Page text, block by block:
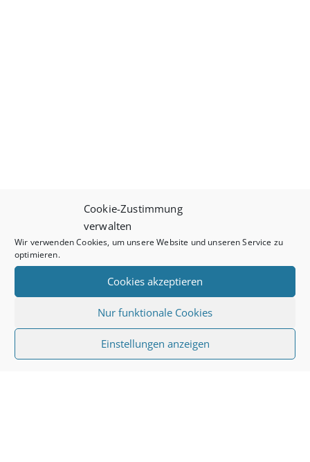
Cookie-Zustimmung
verwalten
Wir verwenden Cookies, um unsere Website und unseren Service zu
optimieren.
Cookies akzeptieren
Nur funktionale Cookies
Einstellungen anzeigen